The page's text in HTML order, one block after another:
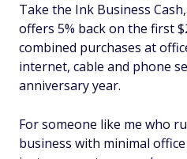
Take the Ink Business
offers 5% back on the first
combined purchases at
internet, cable and phone
anniversary year.
For someone like me who
business with minimal